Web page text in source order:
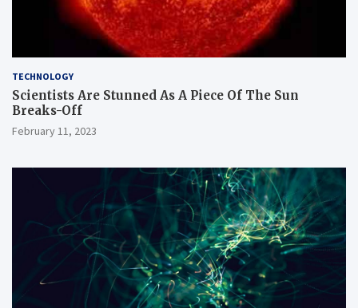
TECHNOLOGY
Scientists Are Stunned As A Piece Of The Sun
Breaks-Off
February 11, 2023